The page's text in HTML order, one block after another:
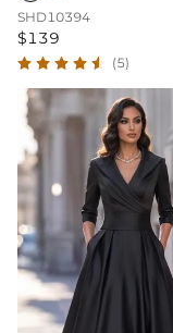
SHD10394
$139
(5)